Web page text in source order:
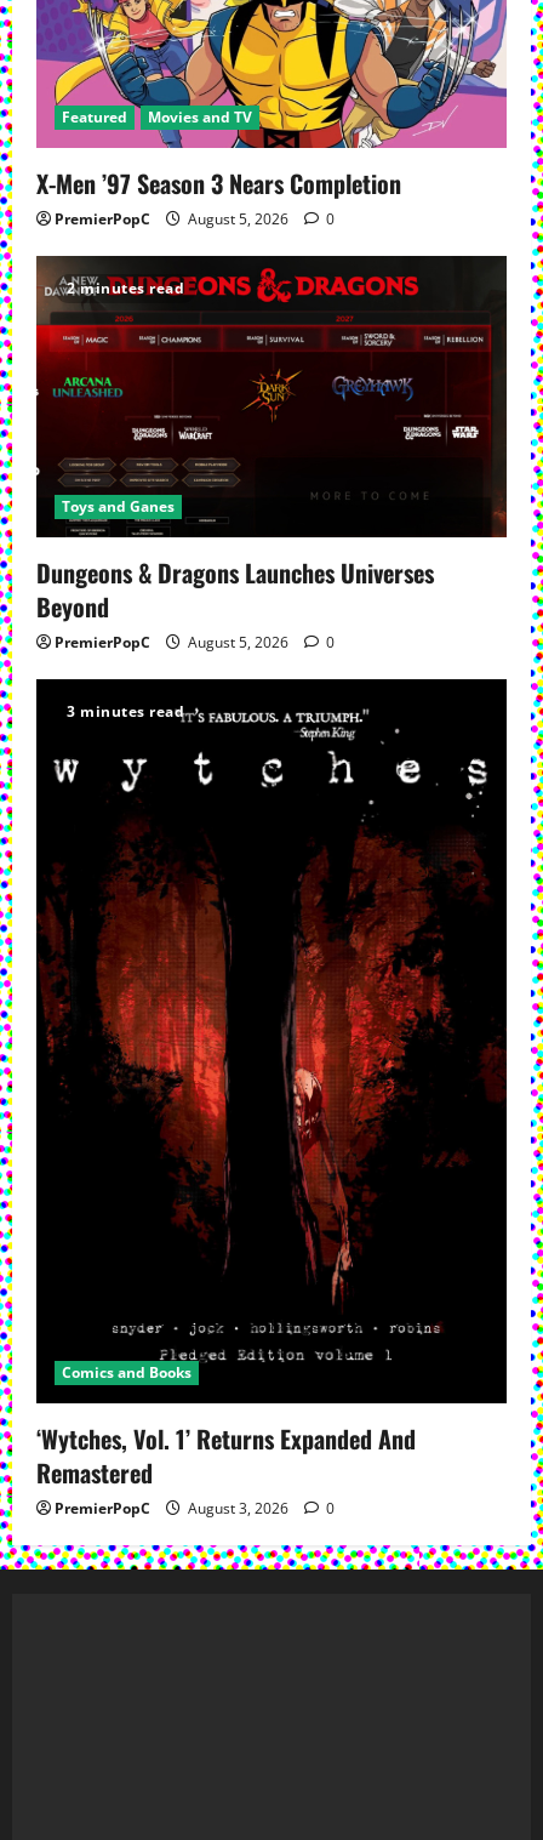
Featured Movies and TV
X-Men ’97 Season 3 Nears Completion
PremierPopC August 5, 2026 0
2 minutes read
Toys and Ganes
Dungeons & Dragons Launches Universes
Beyond
PremierPopC August 5, 2026 0
3 minutes read
Comics and Books
‘Wytches, Vol. 1’ Returns Expanded And
Remastered
PremierPopC August 3, 2026 0